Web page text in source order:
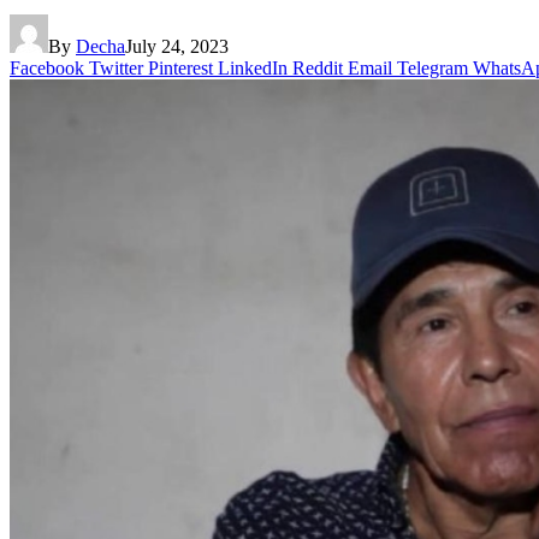
By DechaJuly 24, 2023
Facebook Twitter Pinterest LinkedIn Reddit Email Telegram